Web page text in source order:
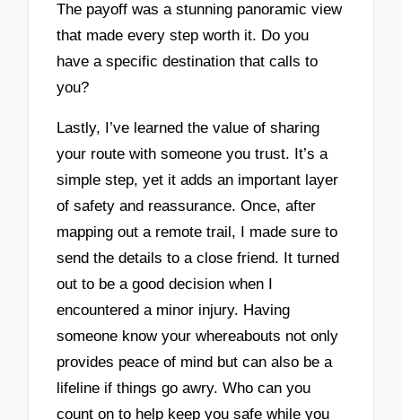
The payoff was a stunning panoramic view
that made every step worth it. Do you
have a specific destination that calls to
you?
Lastly, I’ve learned the value of sharing
your route with someone you trust. It’s a
simple step, yet it adds an important layer
of safety and reassurance. Once, after
mapping out a remote trail, I made sure to
send the details to a close friend. It turned
out to be a good decision when I
encountered a minor injury. Having
someone know your whereabouts not only
provides peace of mind but can also be a
lifeline if things go awry. Who can you
count on to help keep you safe while you